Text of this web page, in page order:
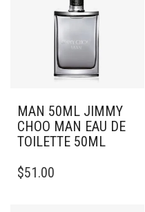
MAN 50ML JIMMY
CHOO MAN EAU DE
TOILETTE 50ML
$51.00